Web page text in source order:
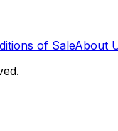
of SaleAbout